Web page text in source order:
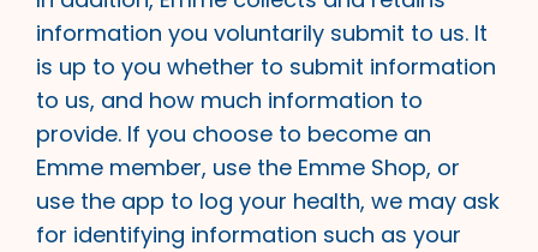
information you voluntarily submit to us. It
is up to you whether to submit information
to us, and how much information to
provide. If you choose to become an
Emme member, use the Emme Shop, or
use the app to log your health, we may ask
for identifying information such as your